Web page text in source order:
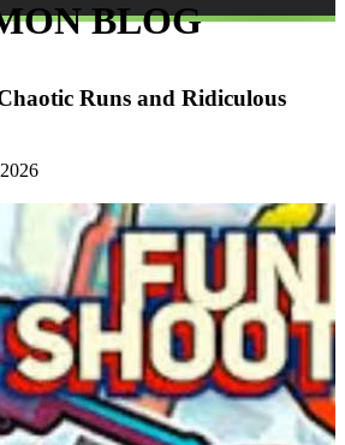
BLOG
Runs and Ridiculous